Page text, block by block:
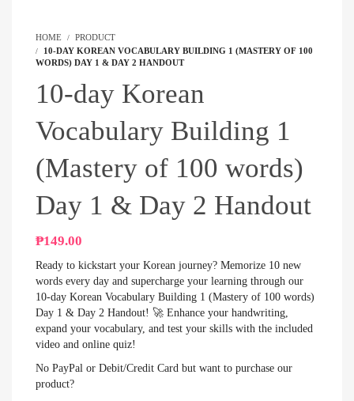
HOME
PRODUCT
10-DAY KOREAN VOCABULARY BUILDING 1 (MASTERY OF 100
WORDS) DAY 1 & DAY 2 HANDOUT
10-day Korean
Vocabulary Building 1
(Mastery of 100 words)
Day 1 & Day 2 Handout
₱149.00
Ready to kickstart your Korean journey? Memorize 10 new
words every day and supercharge your learning through our
10-day Korean Vocabulary Building 1 (Mastery of 100 words)
Day 1 & Day 2 Handout! 🚀 Enhance your handwriting,
expand your vocabulary, and test your skills with the included
video and online quiz!
No PayPal or Debit/Credit Card but want to purchase our
product?